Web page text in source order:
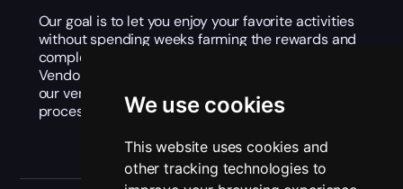
We use cookies
This website uses cookies and
other tracking technologies to
Our goal is to let you enjoy your favorite activities
without spending weeks farming the rewards and
completing challenging quests. Buy Destiny 2
Vendors and Materials Carry, we will assign it to
our verified gamer, and you can enjoy the gaming
process with new rewards.